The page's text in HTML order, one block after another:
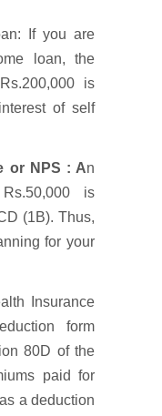
If you are
loan, the
is
of self
or NPS : An
is
(1B). Thus,
for your
Insurance
form
80D of the
paid for
a deduction